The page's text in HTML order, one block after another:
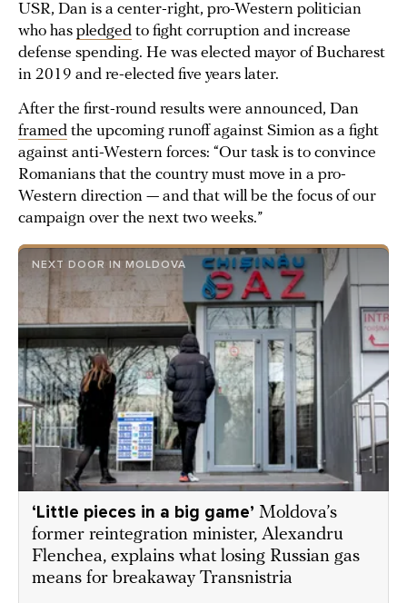
USR, Dan is a center-right, pro-Western politician
who has pledged to fight corruption and increase
defense spending. He was elected mayor of Bucharest
in 2019 and re-elected five years later.
After the first-round results were announced, Dan
framed the upcoming runoff against Simion as a fight
against anti-Western forces: “Our task is to convince
Romanians that the country must move in a pro-
Western direction — and that will be the focus of our
campaign over the next two weeks.”
NEXT DOOR IN MOLDOVA
‘Little pieces in a big game’ Moldova’s
former reintegration minister, Alexandru
Flenchea, explains what losing Russian gas
means for breakaway Transnistria